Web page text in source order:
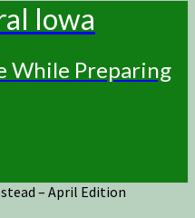
Iowa
While Preparing
– April Edition